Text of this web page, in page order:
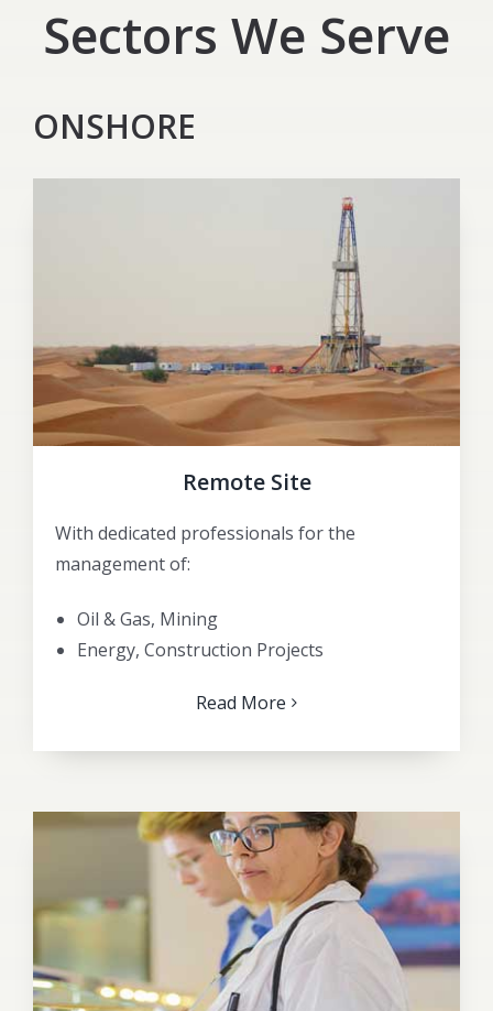
Sectors We Serve
ONSHORE
Remote Site
With dedicated professionals for the
management of:
Oil & Gas, Mining
Energy, Construction Projects
Read More